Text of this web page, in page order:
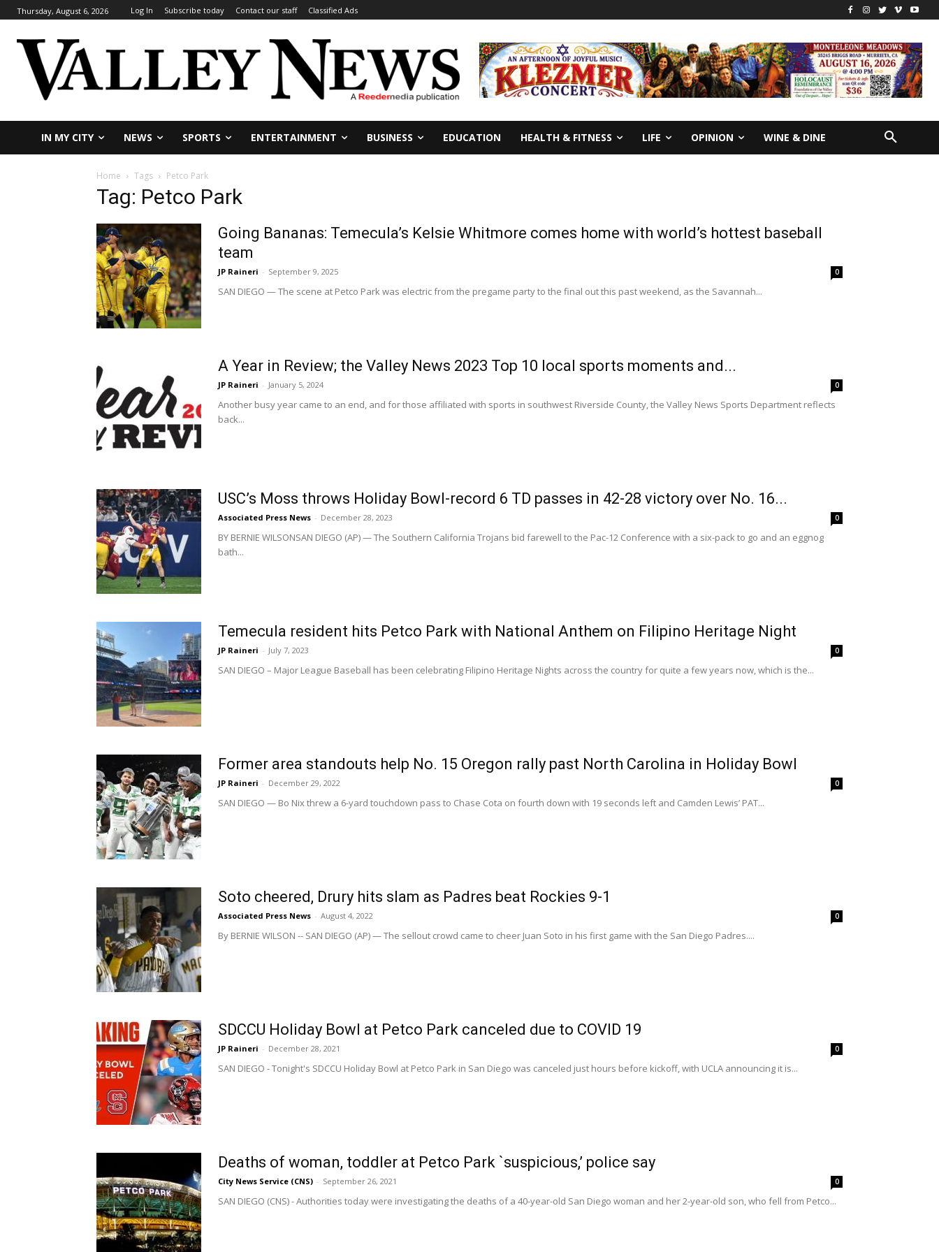
Thursday, August 6, 2026 Log In Subscribe today Contact our staff Classified Ads
IN MY CITY NEWS SPORTS ENTERTAINMENT BUSINESS EDUCATION HEALTH & FITNESS LIFE OPINION WINE & DINE
Home Tags Petco Park
Tag: Petco Park
Going Bananas: Temecula’s Kelsie Whitmore comes home with world’s hottest baseball
team
JP Raineri - September 9, 2025 0
SAN DIEGO — The scene at Petco Park was electric from the pregame party to the final out this past weekend, as the Savannah...
A Year in Review; the Valley News 2023 Top 10 local sports moments and...
JP Raineri - January 5, 2024 0
Another busy year came to an end, and for those affiliated with sports in southwest Riverside County, the Valley News Sports Department reflects
back...
USC’s Moss throws Holiday Bowl-record 6 TD passes in 42-28 victory over No. 16...
Associated Press News - December 28, 2023 0
BY BERNIE WILSONSAN DIEGO (AP) — The Southern California Trojans bid farewell to the Pac-12 Conference with a six-pack to go and an eggnog
bath...
Temecula resident hits Petco Park with National Anthem on Filipino Heritage Night
JP Raineri - July 7, 2023 0
SAN DIEGO – Major League Baseball has been celebrating Filipino Heritage Nights across the country for quite a few years now, which is the...
Former area standouts help No. 15 Oregon rally past North Carolina in Holiday Bowl
JP Raineri - December 29, 2022 0
SAN DIEGO — Bo Nix threw a 6-yard touchdown pass to Chase Cota on fourth down with 19 seconds left and Camden Lewis’ PAT...
Soto cheered, Drury hits slam as Padres beat Rockies 9-1
Associated Press News - August 4, 2022 0
By BERNIE WILSON -- SAN DIEGO (AP) — The sellout crowd came to cheer Juan Soto in his first game with the San Diego Padres....
SDCCU Holiday Bowl at Petco Park canceled due to COVID 19
JP Raineri - December 28, 2021 0
SAN DIEGO - Tonight's SDCCU Holiday Bowl at Petco Park in San Diego was canceled just hours before kickoff, with UCLA announcing it is...
Deaths of woman, toddler at Petco Park `suspicious,’ police say
City News Service (CNS) - September 26, 2021 0
SAN DIEGO (CNS) - Authorities today were investigating the deaths of a 40-year-old San Diego woman and her 2-year-old son, who fell from Petco...